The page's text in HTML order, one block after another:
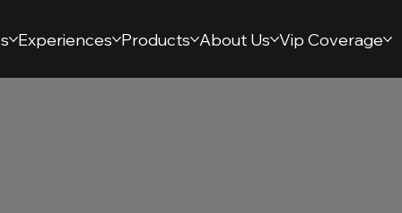
Experiences Products About Us Vip Coverage